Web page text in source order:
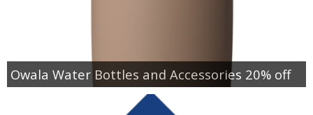
Owala Water Bottles and Accessories 20% off